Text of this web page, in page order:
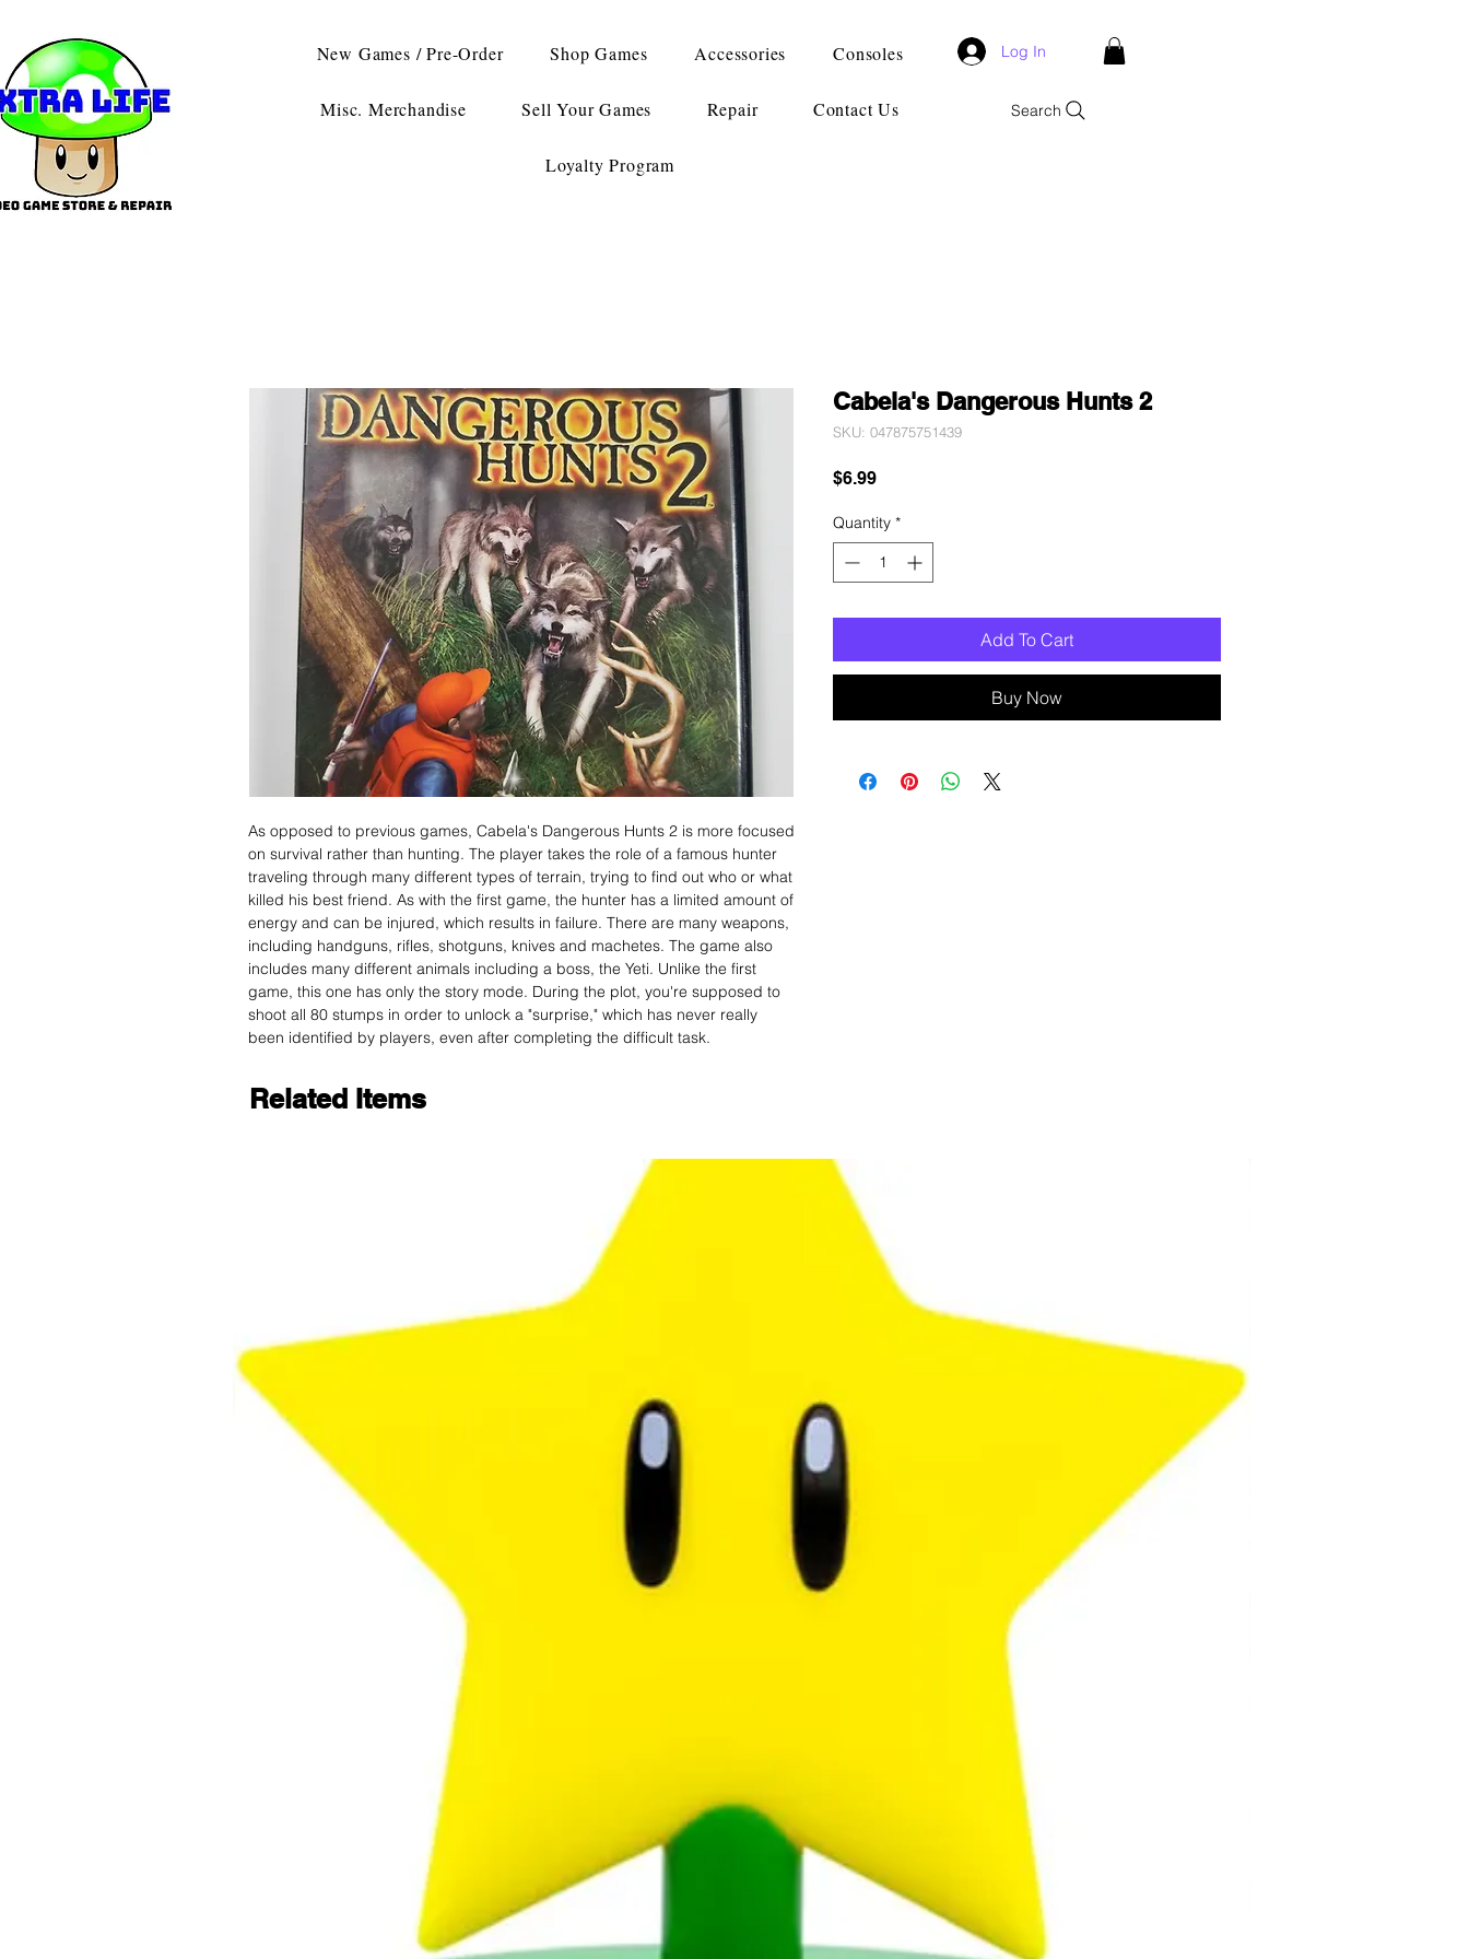
New Games / Pre-Order Shop Games Accessories Consoles
Misc. Merchandise Sell Your Games Repair Contact Us
Loyalty Program
Log In
Search
As opposed to previous games, Cabela's Dangerous Hunts 2 is more focused
on survival rather than hunting. The player takes the role of a famous hunter
traveling through many different types of terrain, trying to find out who or what
killed his best friend. As with the first game, the hunter has a limited amount of
energy and can be injured, which results in failure. There are many weapons,
including handguns, rifles, shotguns, knives and machetes. The game also
includes many different animals including a boss, the Yeti. Unlike the first
game, this one has only the story mode. During the plot, you're supposed to
shoot all 80 stumps in order to unlock a "surprise," which has never really
been identified by players, even after completing the difficult task.
Cabela's Dangerous Hunts 2
SKU: 047875751439
$6.99Price
Quantity *
Add To Cart
Buy Now
Related Items